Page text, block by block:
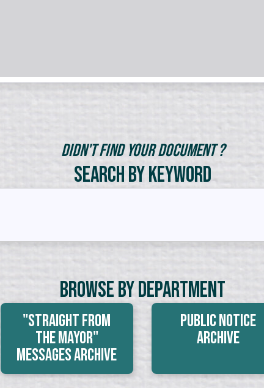
Didn't Find Your Document ?
Search by Keyword
Browse By Department
"Straight From
The Mayor"
Messages Archive
Public Notice
Archive